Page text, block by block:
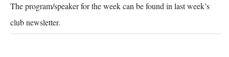
The program/speaker for the week can be found in last week’s
club newsletter.